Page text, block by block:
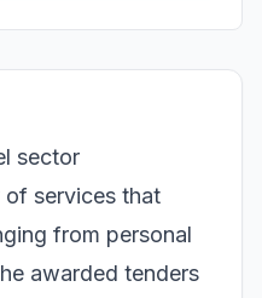
sector
of services that
from personal
awarded tenders